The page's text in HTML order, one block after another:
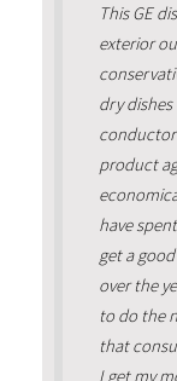
This GE
exterior
dry
conductor
product
have
get a
over the
to do the
that
I get my